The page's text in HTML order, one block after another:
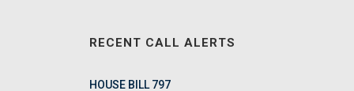
RECENT CALL ALERTS
HOUSE BILL 797